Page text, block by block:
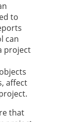
to
can
project
affect
that